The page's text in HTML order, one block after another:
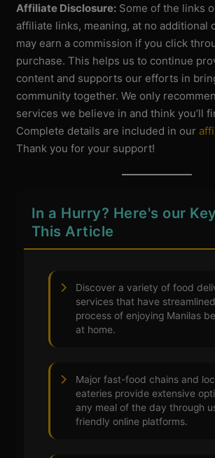
Affiliate Disclosure: Some of the links
affiliate links, meaning, at no additional
may earn a commission if you click
purchase. This helps us to continue
content and supports our efforts in
community together. We only
services we believe in and think you’ll
Complete details are included in our
Thank you for your support!
In a Hurry? Here's our
This Article
Discover a variety of food
services that have
process of enjoying Manilas
at home.
Major fast-food chains and
eateries provide extensive
any meal of the day through
friendly online platforms.